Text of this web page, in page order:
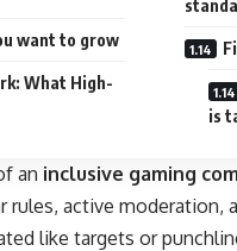
want to grow
What High-
is
an inclusive gaming
active moderation,
like targets or